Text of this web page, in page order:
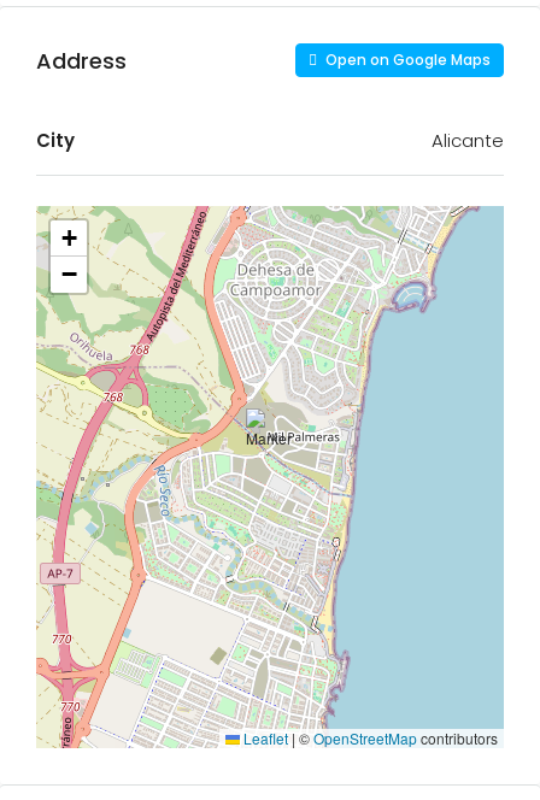
Address Open on Google Maps
City Alicante
+
−
Leaflet | ©OpenStreetMapcontributors